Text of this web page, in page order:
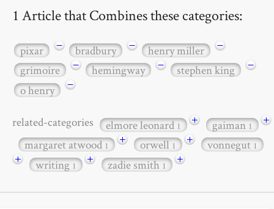
1 Article that Combines these categories:
pixar − bradbury − henry miller
−
grimoire
− hemingway − stephen king
−
o henry
−
related-categories elmore leonard1 + gaiman1
+
margaret atwood1 + orwell1 + vonnegut1
+ writing1 + zadie smith1 +